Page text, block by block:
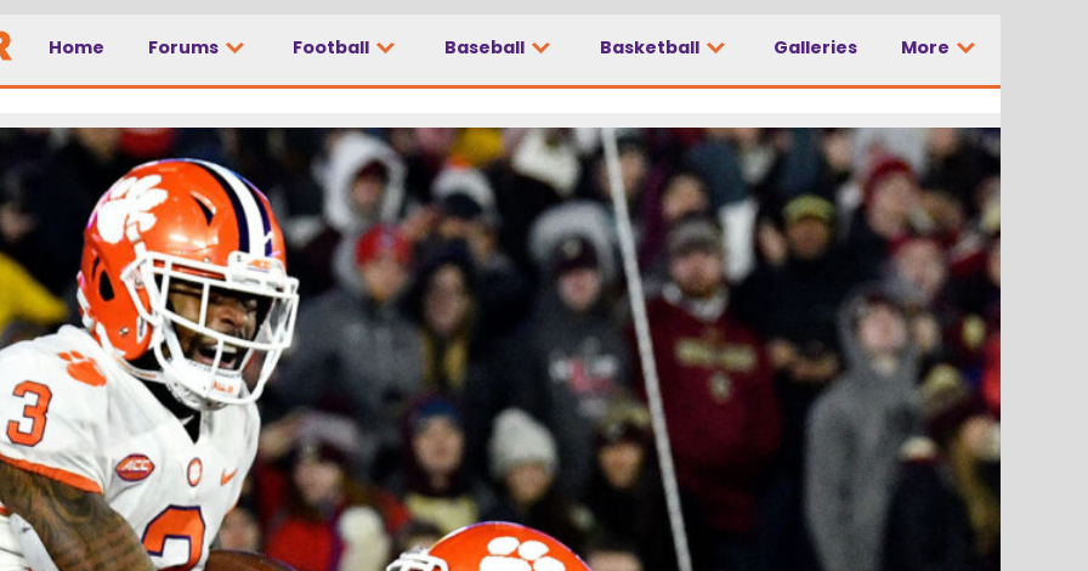
Home Forums Football Baseball Basketball Galleries More